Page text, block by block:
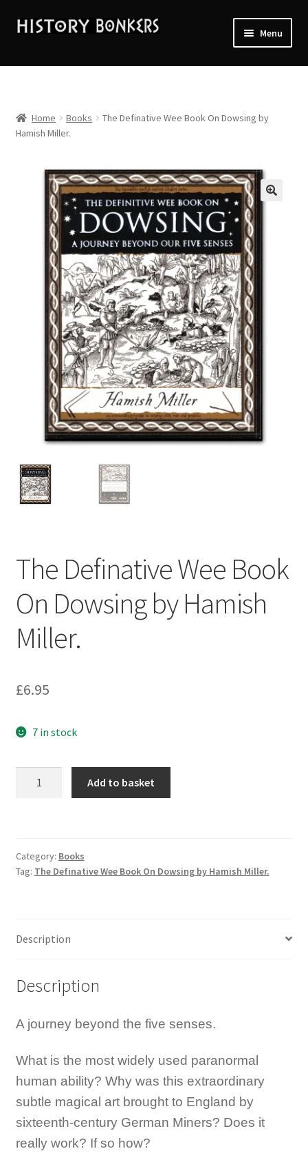
Skip
Skip
Menu
Home
About History Bonkers
Checkout
Contact Us:
My account
Home Books
The Definative Wee Book On Dowsing by
Hamish Miller.
The Definative Wee Book
On Dowsing by Hamish
Miller.
£6.95
7 in stock
Dowsing
by
Add to basket
Category: Books
Tag: The Definative Wee Book On Dowsing by Hamish Miller.
Description
Description
A journey beyond the five senses.
What is the most widely used paranormal
human ability? Why was this extraordinary
subtle magical art brought to England by
sixteenth-century German Miners? Does it
really work? If so how?